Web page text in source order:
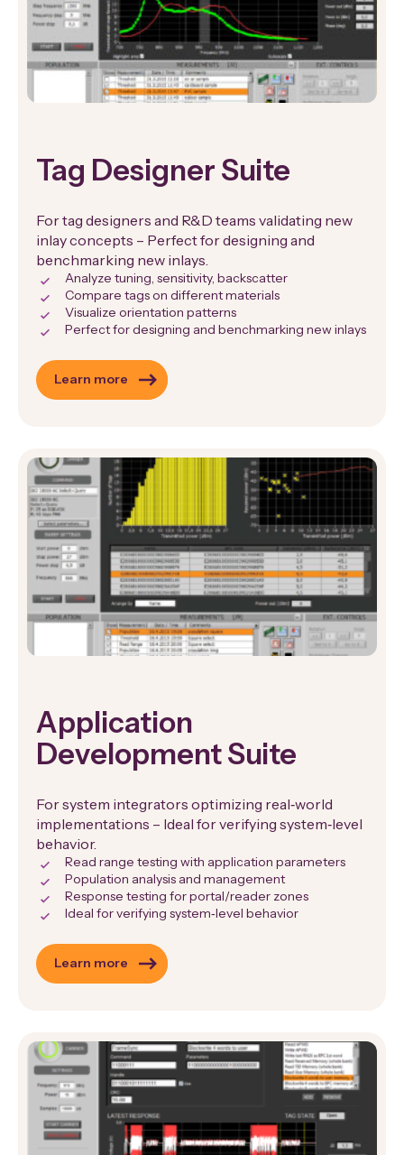
Tag Designer Suite
For tag designers and R&D teams validating new
inlay concepts – Perfect for designing and
benchmarking new inlays.
Analyze tuning, sensitivity, backscatter
Compare tags on different materials
Visualize orientation patterns
Perfect for designing and benchmarking new inlays
Learn more
Application
Development Suite
For system integrators optimizing real‑world
implementations – Ideal for verifying system‑level
behavior.
Read range testing with application parameters
Population analysis and management
Response testing for portal/reader zones
Ideal for verifying system‑level behavior
Learn more